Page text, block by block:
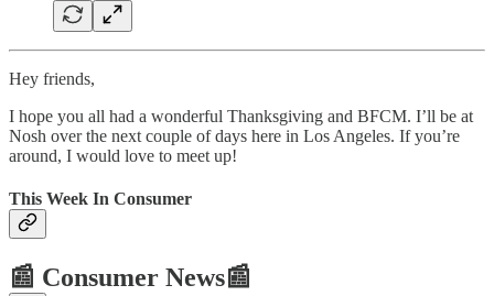
Hey friends,
I hope you all had a wonderful Thanksgiving and BFCM. I’ll be at
Nosh over the next couple of days here in Los Angeles. If you’re
around, I would love to meet up!
This Week In Consumer
📰 Consumer News📰